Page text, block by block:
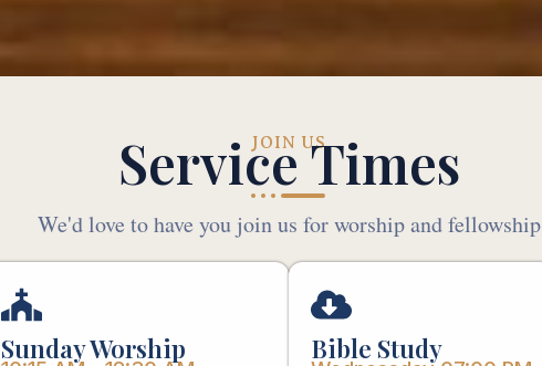
JOIN US
Service Times
We'd love to have you join us for worship and fellowship
Sunday Worship Bible Study